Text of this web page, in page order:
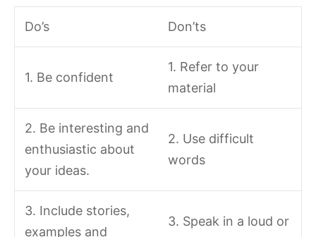
Do’s Don’ts
1. Be confident
1. Refer to your
material
2. Be interesting and
enthusiastic about
your ideas.
2. Use difficult
words
3. Include stories,
examples and
3. Speak in a loud or